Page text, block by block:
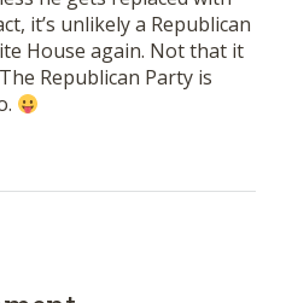
it’s unlikely a Republican
House again. Not that it
Republican Party is